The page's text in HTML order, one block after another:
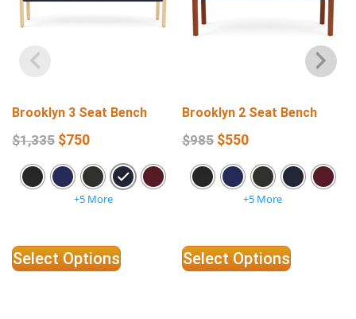
Brooklyn 3 Seat Bench
$1,335 $750
+5 More
Select Options
Brooklyn 2 Seat Bench
$985 $550
+5 More
Select Options